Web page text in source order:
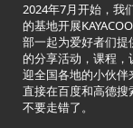
2024年7月开始，我
的基地开展
部一起为爱好者们
的分享活动，课程
迎全国各地的小伙
直接在百度和高德搜
不要走错了。